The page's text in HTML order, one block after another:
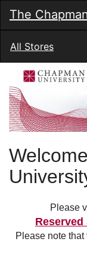
Main
Content
The
All Stores
Please
Please note